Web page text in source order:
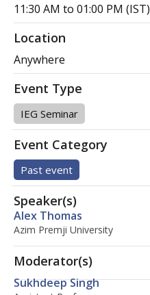
11:30 AM to 01:00 PM (IST)
Location
Anywhere
Event Type
IEG Seminar
Event Category
Past event
Speaker(s)
Alex Thomas
Azim Premji University
Moderator(s)
Sukhdeep Singh